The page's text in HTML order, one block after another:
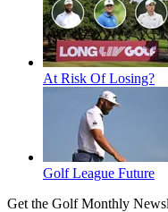
At Risk Of Losing?
Golf League Future
Get the Golf Monthly